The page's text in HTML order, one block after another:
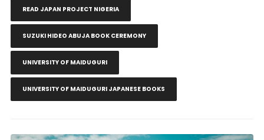
READ JAPAN PROJECT NIGERIA
SUZUKI HIDEO ABUJA BOOK CEREMONY
UNIVERSITY OF MAIDUGURI
UNIVERSITY OF MAIDUGURI JAPANESE BOOKS